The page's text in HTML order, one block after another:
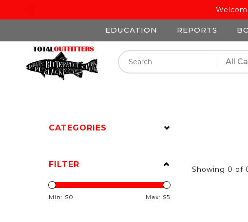
EDUCATION REPORTS
CATEGORIES
FILTER
Min: $0 Max: $5
Showing 0 of